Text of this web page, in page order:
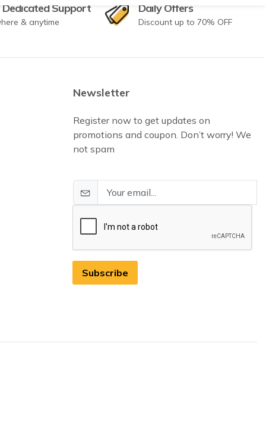
Dedicated Support
& anytime
Daily Offers
Discount up to 70% OFF
Newsletter
Register now to get updates on
promotions and coupon. Don’t worry! We
not spam
Subscribe